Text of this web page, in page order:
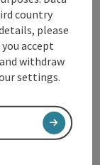
country
please
accept
withdraw
settings.